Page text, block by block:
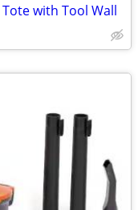
Tote with Tool Wall